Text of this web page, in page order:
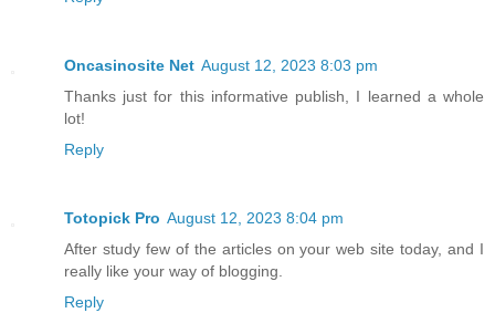
Oncasinosite Net August 12, 2023 8:03 pm
Thanks just for this informative publish, I learned a whole
lot!
Reply
Totopick Pro August 12, 2023 8:04 pm
After study few of the articles on your web site today, and I
really like your way of blogging.
Reply